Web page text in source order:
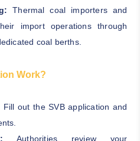
Thermal coal importers and
import operations through
coal berths.
Work?
Fill out the SVB application and
Authorities review your